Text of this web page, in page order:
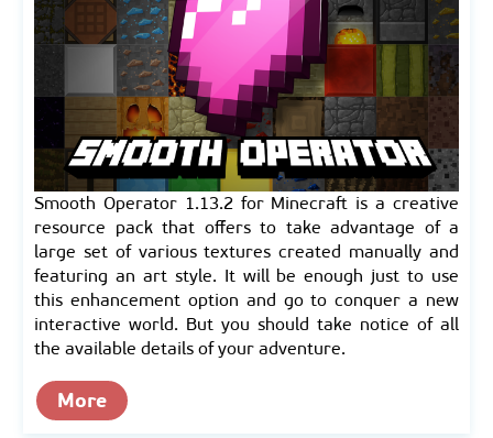
Smooth Operator 1.13.2 for Minecraft is a creative
resource pack that offers to take advantage of a
large set of various textures created manually and
featuring an art style. It will be enough just to use
this enhancement option and go to conquer a new
interactive world. But you should take notice of all
the available details of your adventure.
More